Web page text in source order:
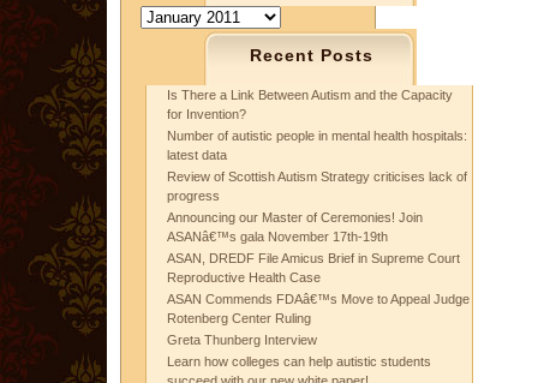
Archives
Recent Posts
Is There a Link Between Autism and the Capacity
for Invention?
Number of autistic people in mental health hospitals:
latest data
Review of Scottish Autism Strategy criticises lack of
progress
Announcing our Master of Ceremonies! Join
ASANâ€™s gala November 17th-19th
ASAN, DREDF File Amicus Brief in Supreme Court
Reproductive Health Case
ASAN Commends FDAâ€™s Move to Appeal Judge
Rotenberg Center Ruling
Greta Thunberg Interview
Learn how colleges can help autistic students